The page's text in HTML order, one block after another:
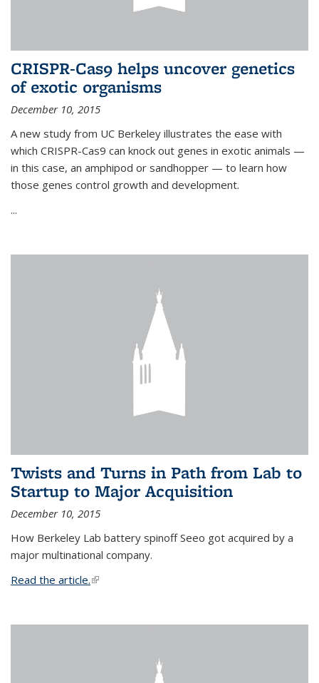
CRISPR-Cas9 helps uncover genetics
of exotic organisms
December 10, 2015
A new study from UC Berkeley illustrates the ease with
which CRISPR-Cas9 can knock out genes in exotic animals —
in this case, an amphipod or sandhopper — to learn how
those genes control growth and development.
...
Twists and Turns in Path from Lab to
Startup to Major Acquisition
December 10, 2015
How Berkeley Lab battery spinoff Seeo got acquired by a
major multinational company.
Read the article.(link is external)